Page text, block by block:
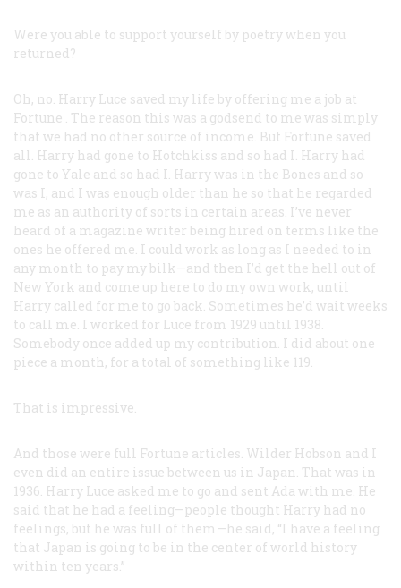
Were you able to support yourself by poetry when you
returned?
Oh, no. Harry Luce saved my life by offering me a job at
Fortune . The reason this was a godsend to me was simply
that we had no other source of income. But Fortune saved
all. Harry had gone to Hotchkiss and so had I. Harry had
gone to Yale and so had I. Harry was in the Bones and so
was I, and I was enough older than he so that he regarded
me as an authority of sorts in certain areas. I’ve never
heard of a magazine writer being hired on terms like the
ones he offered me. I could work as long as I needed to in
any month to pay my bilk—and then I’d get the hell out of
New York and come up here to do my own work, until
Harry called for me to go back. Sometimes he’d wait weeks
to call me. I worked for Luce from 1929 until 1938.
Somebody once added up my contribution. I did about one
piece a month, for a total of something like 119.
That is impressive.
And those were full Fortune articles. Wilder Hobson and I
even did an entire issue between us in Japan. That was in
1936. Harry Luce asked me to go and sent Ada with me. He
said that he had a feeling—people thought Harry had no
feelings, but he was full of them—he said, “I have a feeling
that Japan is going to be in the center of world history
within ten years.”